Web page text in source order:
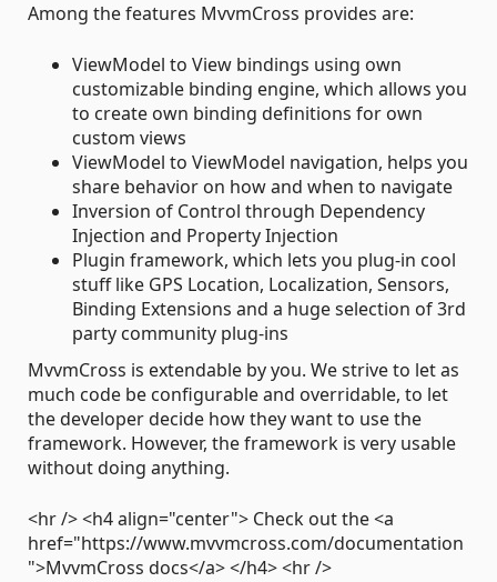
Among the features MvvmCross provides are:
ViewModel to View bindings using own
customizable binding engine, which allows you
to create own binding definitions for own
custom views
ViewModel to ViewModel navigation, helps you
share behavior on how and when to navigate
Inversion of Control through Dependency
Injection and Property Injection
Plugin framework, which lets you plug-in cool
stuff like GPS Location, Localization, Sensors,
Binding Extensions and a huge selection of 3rd
party community plug-ins
MvvmCross is extendable by you. We strive to let as
much code be configurable and overridable, to let
the developer decide how they want to use the
framework. However, the framework is very usable
without doing anything.
<hr /> <h4 align="center"> Check out the <a
href="https://www.mvvmcross.com/documentation
">MvvmCross docs</a> </h4> <hr />